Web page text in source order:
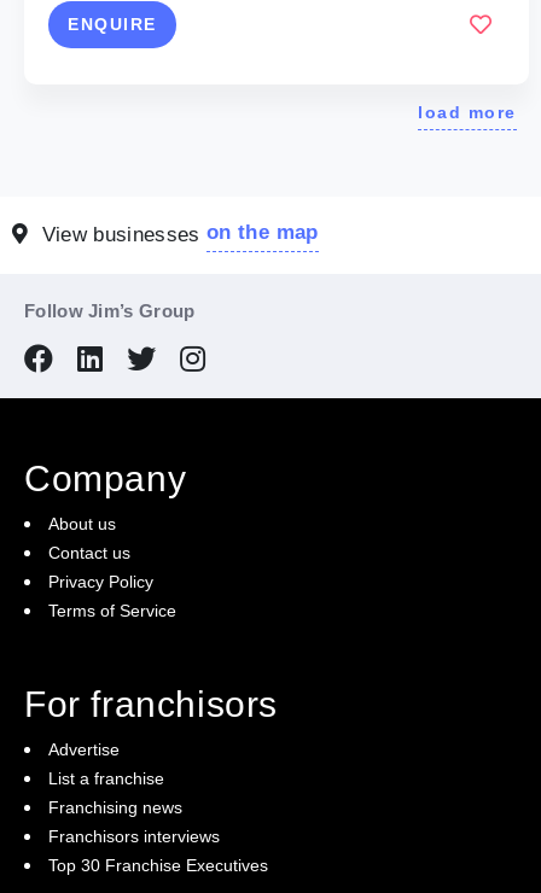
ENQUIRE
load more
View businesseson the map
Follow Jim’s Group
Company
About us
Contact us
Privacy Policy
Terms of Service
For franchisors
Advertise
List a franchise
Franchising news
Franchisors interviews
Top 30 Franchise Executives